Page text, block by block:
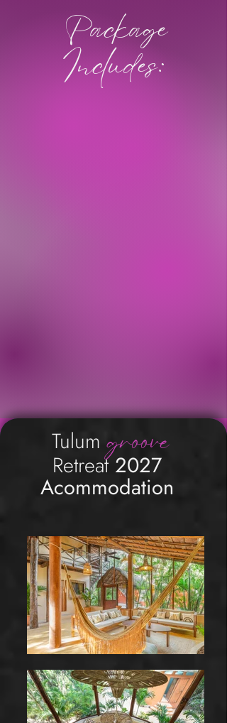
Package
Includes:
Tulumgroove
Retreat2027
Acommodation